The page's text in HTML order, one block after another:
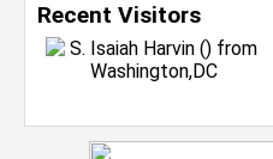
Recent Visitors